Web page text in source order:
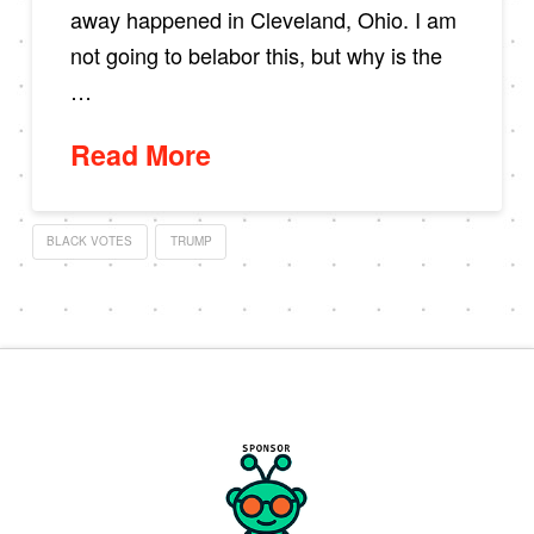
away happened in Cleveland, Ohio. I am
not going to belabor this, but why is the
…
Read More
BLACK VOTES TRUMP